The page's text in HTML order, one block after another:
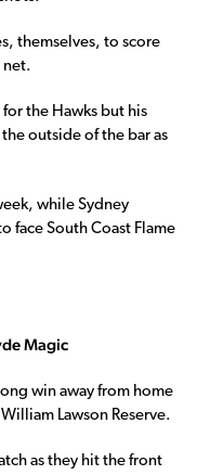
themselves, to score
net.
the Hawks but his
outside of the bar as
while Sydney
face South Coast Flame
Magic
win away from home
Lawson Reserve.
as they hit the front